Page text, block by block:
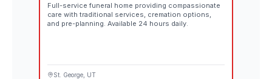
Full-service funeral home providing compassionate
care with traditional services, cremation options,
and pre-planning. Available 24 hours daily.
St. George , UT